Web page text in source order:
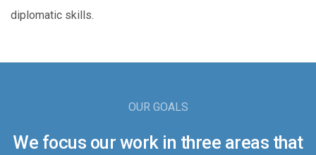
diplomatic skills.
OUR GOALS
We focus our work in three areas that